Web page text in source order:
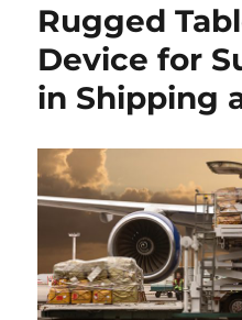
Rugged
Device for
in Shipping